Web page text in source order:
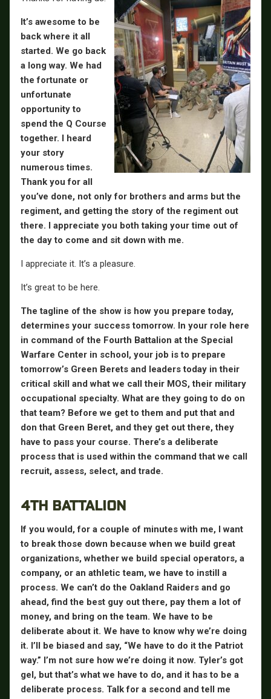
It’s awesome to be
back where it all
started. We go back
a long way. We had
the fortunate or
unfortunate
opportunity to
spend the Q Course
together. I heard
your story
numerous times.
Thank you for all
you’ve done, not only for brothers and arms but the
regiment, and getting the story of the regiment out
there. I appreciate you both taking your time out of
the day to come and sit down with me.
I appreciate it. It’s a pleasure.
It’s great to be here.
The tagline of the show is how you prepare today,
determines your success tomorrow. In your role here
in command of the Fourth Battalion at the Special
Warfare Center in school, your job is to prepare
tomorrow’s Green Berets and leaders today in their
critical skill and what we call their MOS, their military
occupational specialty. What are they going to do on
that team? Before we get to them and put that and
don that Green Beret, and they get out there, they
have to pass your course. There’s a deliberate
process that is used within the command that we call
recruit, assess, select, and trade.
4TH BATTALION
If you would, for a couple of minutes with me, I want
to break those down because when we build great
organizations, whether we build special operators, a
company, or an athletic team, we have to instill a
process. We can’t do the Oakland Raiders and go
ahead, find the best guy out there, pay them a lot of
money, and bring on the team. We have to be
deliberate about it. We have to know why we’re doing
it. I’ll be biased and say, “We have to do it the Patriot
way.” I’m not sure how we’re doing it now. Tyler’s got
gel, but that’s what we have to do, and it has to be a
deliberate process. Talk for a second and tell me